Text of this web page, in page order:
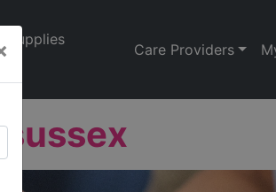
Supplies
Care Providers